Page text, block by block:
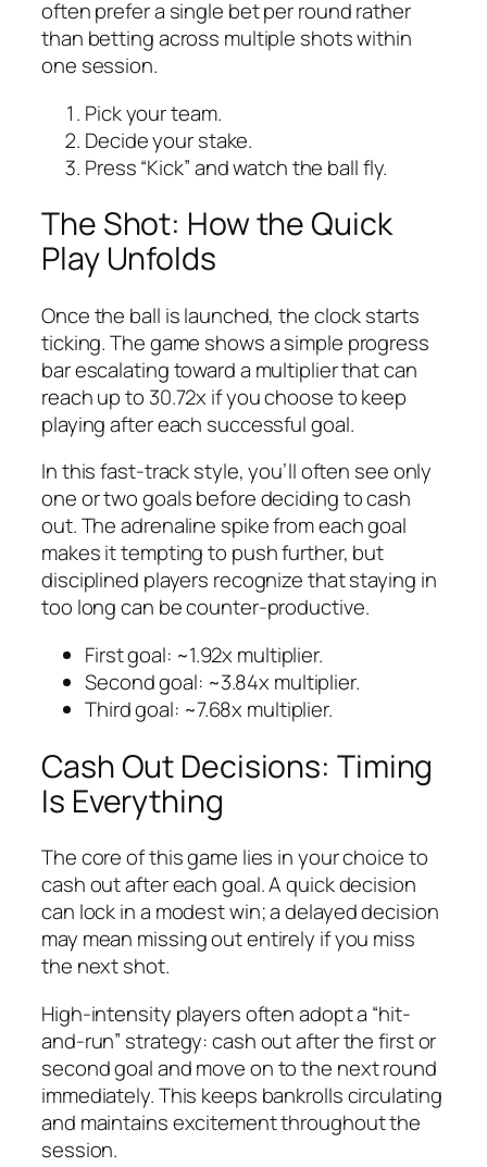
often prefer a single bet per round rather
than betting across multiple shots within
one session.
Pick your team.
Decide your stake.
Press “Kick” and watch the ball fly.
The Shot: How the Quick
Play Unfolds
Once the ball is launched, the clock starts
ticking. The game shows a simple progress
bar escalating toward a multiplier that can
reach up to 30.72x if you choose to keep
playing after each successful goal.
In this fast‑track style, you’ll often see only
one or two goals before deciding to cash
out. The adrenaline spike from each goal
makes it tempting to push further, but
disciplined players recognize that staying in
too long can be counter‑productive.
First goal: ~1.92x multiplier.
Second goal: ~3.84x multiplier.
Third goal: ~7.68x multiplier.
Cash Out Decisions: Timing
Is Everything
The core of this game lies in your choice to
cash out after each goal. A quick decision
can lock in a modest win; a delayed decision
may mean missing out entirely if you miss
the next shot.
High‑intensity players often adopt a “hit-
and-run” strategy: cash out after the first or
second goal and move on to the next round
immediately. This keeps bankrolls circulating
and maintains excitement throughout the
session.